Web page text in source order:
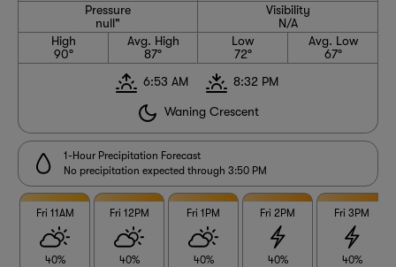
Pressure
null"
Visibility
N/A
High
90°
Avg. High
87°
Low
72°
Avg. Low
67°
6:53 AM
8:32 PM
Waning Crescent
1-Hour Precipitation Forecast
No precipitation expected through 3:50 PM
Fri 11AM
40%
Fri 12PM
40%
Fri 1PM
40%
Fri 2PM
40%
Fri 3PM
40%